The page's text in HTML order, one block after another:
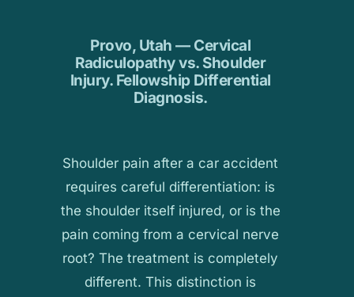
Provo, Utah — Cervical
Radiculopathy vs. Shoulder
Injury. Fellowship Differential
Diagnosis.
Shoulder pain after a car accident
requires careful differentiation: is
the shoulder itself injured, or is the
pain coming from a cervical nerve
root? The treatment is completely
different. This distinction is